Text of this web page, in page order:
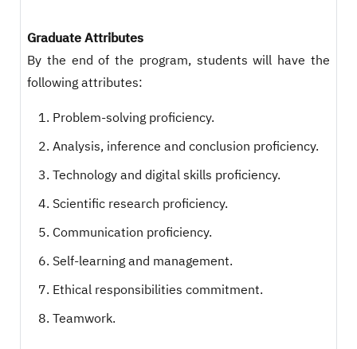
Graduate Attributes
By the end of the program, students will have the
following attributes:
Problem-solving proficiency.
Analysis, inference and conclusion proficiency.
Technology and digital skills proficiency.
Scientific research proficiency.
Communication proficiency.
Self-learning and management.
Ethical responsibilities commitment.
Teamwork.